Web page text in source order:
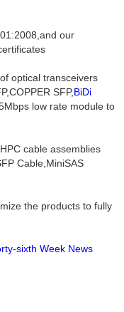
our
optical transceivers
SFP,BiDi
low rate module to
cable assemblies
Cable,MiniSAS
the products to fully
sixth Week News